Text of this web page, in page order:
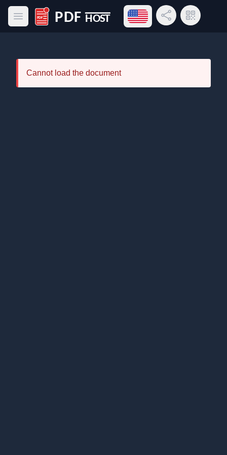
Open main menu
PDF Host
Open language menu
Share LinkQR Code
Cannot load the document